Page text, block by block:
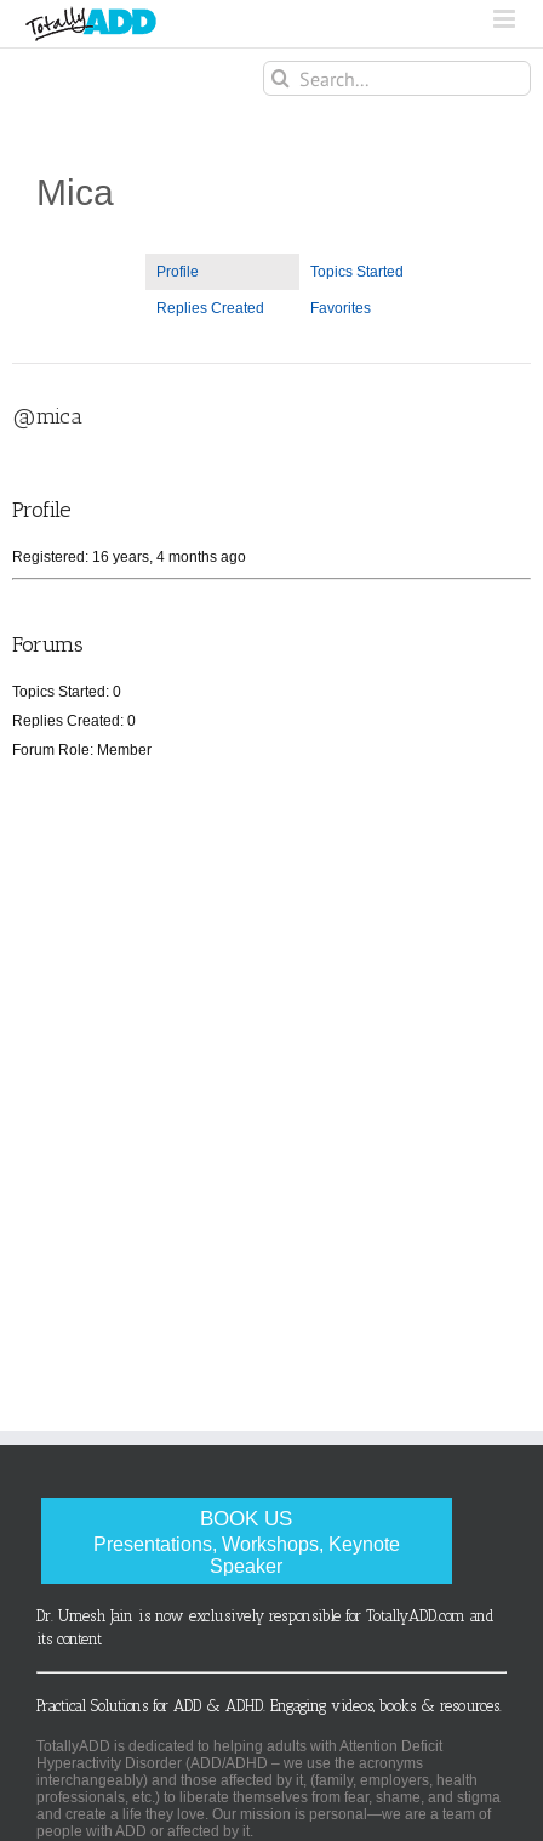
Search
for:
Mica
Profile Topics Started
Replies Created Favorites
@mica
Profile
Registered: 16 years, 4 months ago
Forums
Topics Started: 0
Replies Created: 0
Forum Role: Member
BOOK US
Presentations, Workshops, Keynote
Speaker
Dr. Umesh Jain is now exclusively responsible for TotallyADD.com and
its content
Practical Solutions for ADD & ADHD. Engaging videos, books & resources.
TotallyADD is dedicated to helping adults with Attention Deficit
Hyperactivity Disorder (ADD/ADHD – we use the acronyms
interchangeably) and those affected by it, (family, employers, health
professionals, etc.) to liberate themselves from fear, shame, and stigma
and create a life they love. Our mission is personal—we are a team of
people with ADD or affected by it.